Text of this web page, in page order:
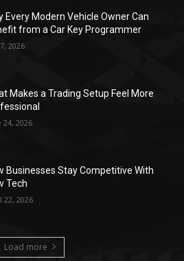
Every Modern Vehicle Owner Can
from a Car Key Programmer
2026
Makes a Trading Setup Feel More
24, 2026
Businesses Stay Competitive With
Tech
22, 2026
Load more